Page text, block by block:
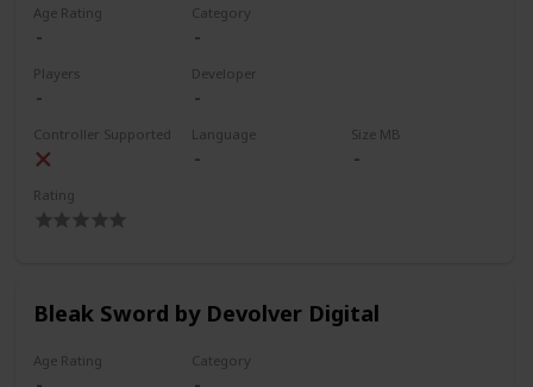
Age Rating Category
Players Developer
Controller Supported Language Size MB
Rating
Bleak Sword by Devolver Digital
Age Rating Category